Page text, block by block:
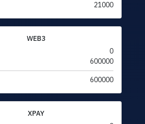
21000
WEB3
0
600000
600000
XPAY